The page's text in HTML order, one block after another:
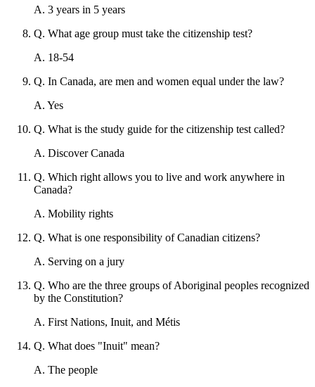
A. 3 years in 5 years
Q. What age group must take the citizenship test?
A. 18-54
Q. In Canada, are men and women equal under the law?
A. Yes
Q. What is the study guide for the citizenship test called?
A. Discover Canada
Q. Which right allows you to live and work anywhere in
Canada?
A. Mobility rights
Q. What is one responsibility of Canadian citizens?
A. Serving on a jury
Q. Who are the three groups of Aboriginal peoples recognized
by the Constitution?
A. First Nations, Inuit, and Métis
Q. What does "Inuit" mean?
A. The people